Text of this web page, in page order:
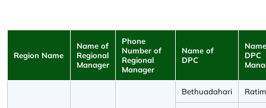
Region Name
Name of
Regional
Manager
Phone
Number of
Regional
Manager
Name of
DPC
DPC
Bethuadahari